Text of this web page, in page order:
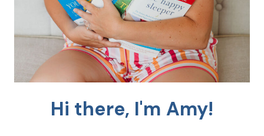
Hi there, I'm Amy!